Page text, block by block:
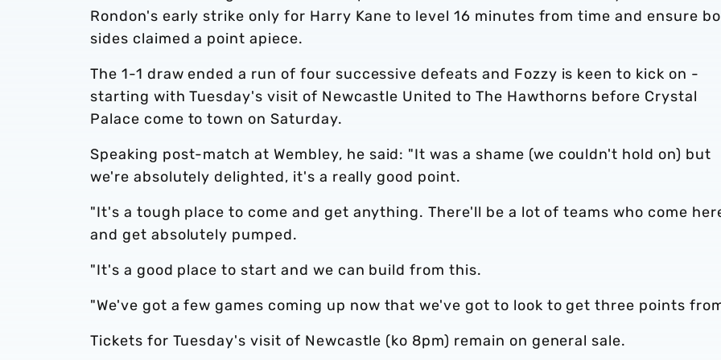
Rondon's early strike only for Harry Kane to level 16 minutes from time and ensure
sides claimed a point apiece.
The 1-1 draw ended a run of four successive defeats and Fozzy is keen to kick on -
starting with Tuesday's visit of Newcastle United to The Hawthorns before Crystal
Palace come to town on Saturday.
Speaking post-match at Wembley, he said: "It was a shame (we couldn't hold on) but
we're absolutely delighted, it's a really good point.
"It's a tough place to come and get anything. There'll be a lot of teams who come
and get absolutely pumped.
"It's a good place to start and we can build from this.
"We've got a few games coming up now that we've got to look to get three points
Tickets for Tuesday's visit of Newcastle (ko 8pm) remain on general sale.